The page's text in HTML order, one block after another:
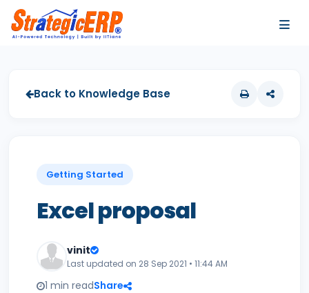
Back to Knowledge Base
Getting Started
Excel proposal
vinit
Last updated on 28 Sep 2021 • 11:44 AM
1 min readShare